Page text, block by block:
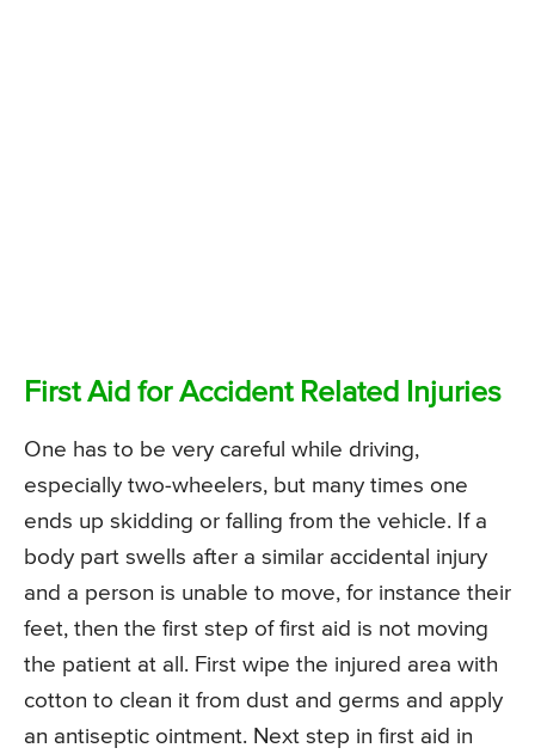
First Aid for Accident Related Injuries
One has to be very careful while driving,
especially two-wheelers, but many times one
ends up skidding or falling from the vehicle. If a
body part swells after a similar accidental injury
and a person is unable to move, for instance their
feet, then the first step of first aid is not moving
the patient at all. First wipe the injured area with
cotton to clean it from dust and germs and apply
an antiseptic ointment. Next step in first aid in